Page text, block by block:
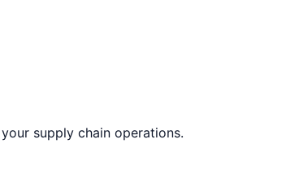
supply chain operations.